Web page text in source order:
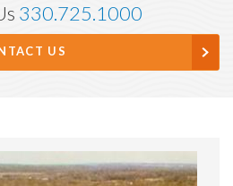
330.725.1000
US